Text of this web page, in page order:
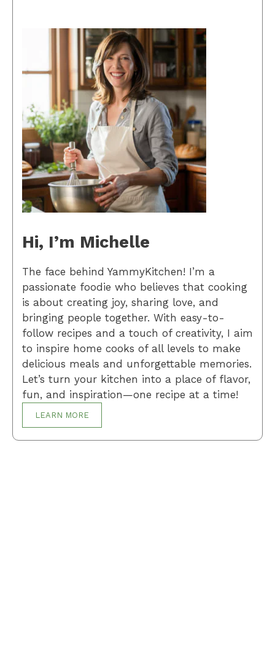
Hi, I’m Michelle
The face behind YammyKitchen! I’m a
passionate foodie who believes that cooking
is about creating joy, sharing love, and
bringing people together. With easy-to-
follow recipes and a touch of creativity, I aim
to inspire home cooks of all levels to make
delicious meals and unforgettable memories.
Let’s turn your kitchen into a place of flavor,
fun, and inspiration—one recipe at a time!
LEARN MORE